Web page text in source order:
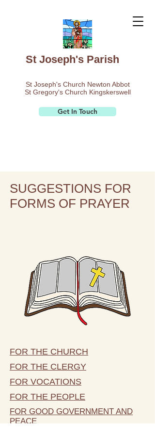
St Joseph's Parish
St Joseph's Church Newton Abbot
St Gregory's Church Kingskerswell
Get In Touch
SUGGESTIONS FOR
FORMS OF PRAYER
FOR THE CHURCH
FOR THE CLERGY
FOR VOCATIONS
FOR THE PEOPLE
FOR GOOD GOVERNMENT AND
PEACE